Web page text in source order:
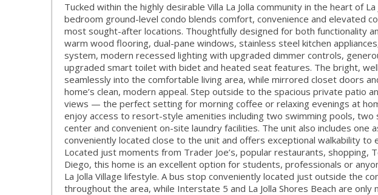
Tucked within the highly desirable Villa La Jolla community in the heart of
bedroom ground-level condo blends comfort, convenience and elevated
most sought-after locations. Thoughtfully designed for both functionality
warm wood flooring, dual-pane windows, stainless steel kitchen
system, modern recessed lighting with upgraded dimmer controls,
upgraded smart toilet with bidet and heated seat features. The bright,
seamlessly into the comfortable living area, while mirrored closet doors
home’s clean, modern appeal. Step outside to the spacious private patio
views — the perfect setting for morning coffee or relaxing evenings at
enjoy access to resort-style amenities including two swimming pools, two
center and convenient on-site laundry facilities. The unit also includes one
conveniently located close to the unit and offers exceptional walkability to
Located just moments from Trader Joe’s, popular restaurants, shopping,
Diego, this home is an excellent option for students, professionals or
La Jolla Village lifestyle. A bus stop conveniently located just outside the
throughout the area, while Interstate 5 and La Jolla Shores Beach are only